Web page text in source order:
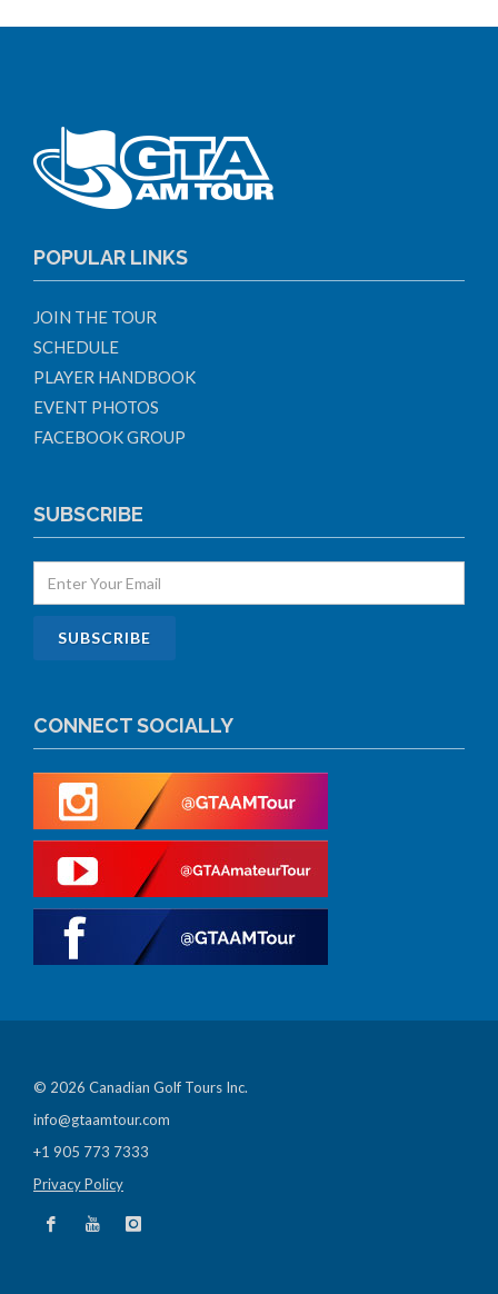
POPULAR LINKS
JOIN THE TOUR
SCHEDULE
PLAYER HANDBOOK
EVENT PHOTOS
FACEBOOK GROUP
SUBSCRIBE
CONNECT SOCIALLY
© 2026 Canadian Golf Tours Inc.
info@gtaamtour.com
+1 905 773 7333
Privacy Policy